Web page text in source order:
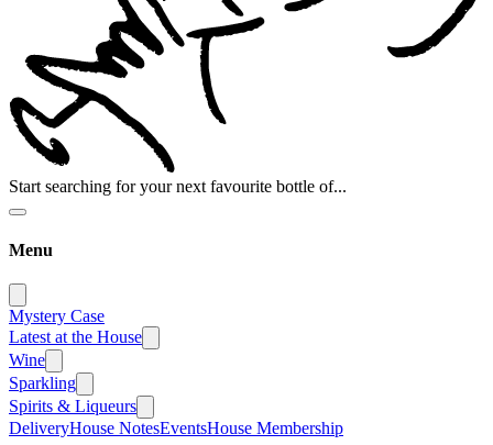
Start searching for your next favourite bottle of...
Menu
Mystery Case
Latest at the House
Wine
Sparkling
Spirits & Liqueurs
DeliveryHouse NotesEventsHouse Membership